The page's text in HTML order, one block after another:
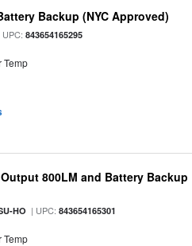
Backup (NYC Approved)
UPC:843654165295
Temp
800LM and Battery Backup
HO | UPC:843654165301
Temp